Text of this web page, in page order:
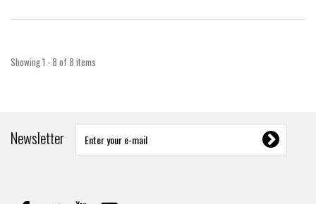
Showing 1 - 8 of 8 items
Newsletter